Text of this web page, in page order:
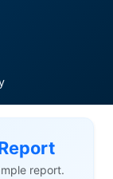
report.